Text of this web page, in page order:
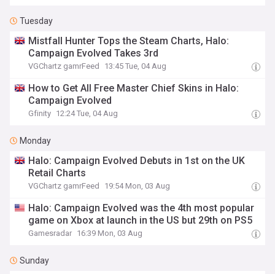
Tuesday
Mistfall Hunter Tops the Steam Charts, Halo:
Campaign Evolved Takes 3rd
VGChartz gamrFeed 13:45 Tue, 04 Aug
How to Get All Free Master Chief Skins in Halo:
Campaign Evolved
Gfinity 12:24 Tue, 04 Aug
Monday
Halo: Campaign Evolved Debuts in 1st on the UK
Retail Charts
VGChartz gamrFeed 19:54 Mon, 03 Aug
Halo: Campaign Evolved was the 4th most popular
game on Xbox at launch in the US but 29th on PS5
Gamesradar 16:39 Mon, 03 Aug
Sunday